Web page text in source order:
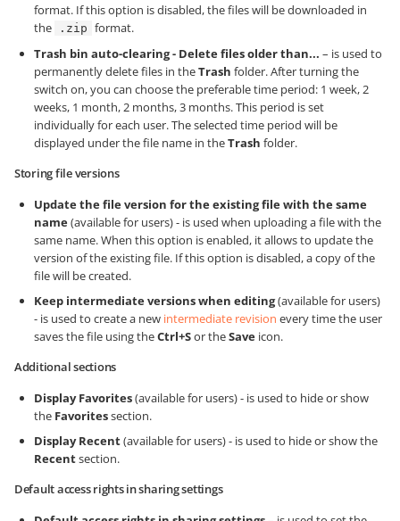
format. If this option is disabled, the files will be downloaded in
the
.zip format.
Trash bin auto-clearing - Delete files older than... – is used to
permanently delete files in theTrash folder. After turning the
switch on, you can choose the preferable time period: 1 week, 2
weeks, 1 month, 2 months, 3 months. This period is set
individually for each user. The selected time period will be
displayed under the file name in theTrash folder.
Storing file versions
Update the file version for the existing file with the same
name(available for users) - is used when uploading a file with the
same name. When this option is enabled, it allows to update the
version of the existing file. If this option is disabled, a copy of the
file will be created.
Keep intermediate versions when editing(available for users)
- is used to create a new intermediate revision every time the user
saves the file using theCtrl+Sor theSave icon.
Additional sections
Display Favorites(available for users) - is used to hide or show
the Favoritessection.
Display Recent(available for users) - is used to hide or show the
Recentsection.
Default access rights in sharing settings